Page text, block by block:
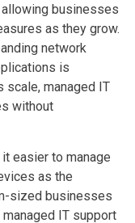
businesses
as they grow.
network
is
scale, managed IT
without
easier to manage
as the
sized businesses
IT support